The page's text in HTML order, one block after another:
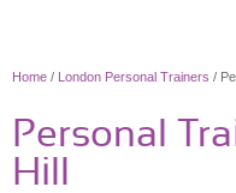
Home / London Personal Trainers /
Personal
Hill